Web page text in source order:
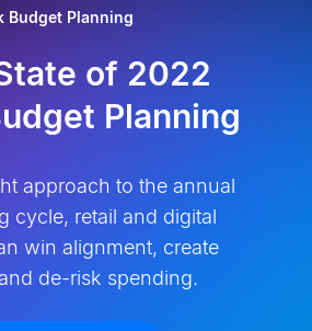
Budget Planning
of 2022
Planning
approach to the annual
cycle, retail and digital
win alignment, create
de-risk spending.